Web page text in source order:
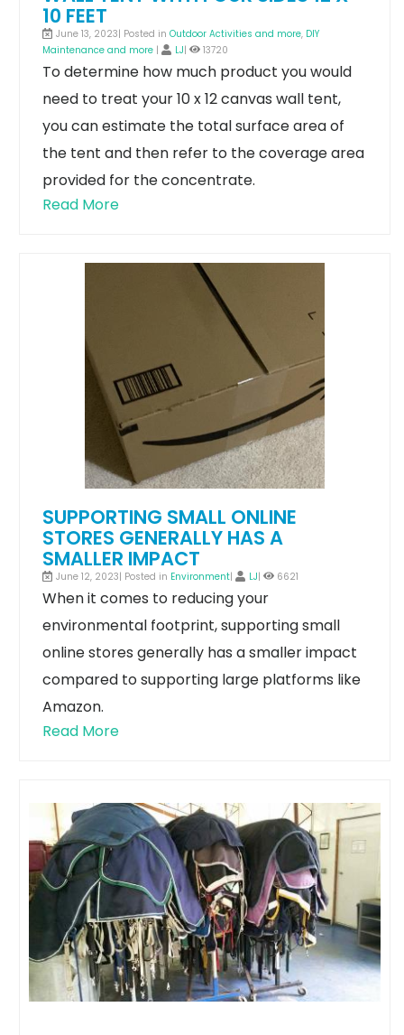
10 FEET
June 13, 2023| Posted in Outdoor Activities and more, DIY
Maintenance and more | LJ| 13720
To determine how much product you would
need to treat your 10 x 12 canvas wall tent,
you can estimate the total surface area of
the tent and then refer to the coverage area
provided for the concentrate.
Read More
SUPPORTING SMALL ONLINE
STORES GENERALLY HAS A
SMALLER IMPACT
June 12, 2023| Posted in Environment| LJ| 6621
When it comes to reducing your
environmental footprint, supporting small
online stores generally has a smaller impact
compared to supporting large platforms like
Amazon.
Read More